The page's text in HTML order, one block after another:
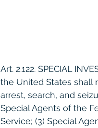
Art. 2.122. SPECIAL
the United States shall
arrest, search, and
Special Agents of the
Service; (3) Special